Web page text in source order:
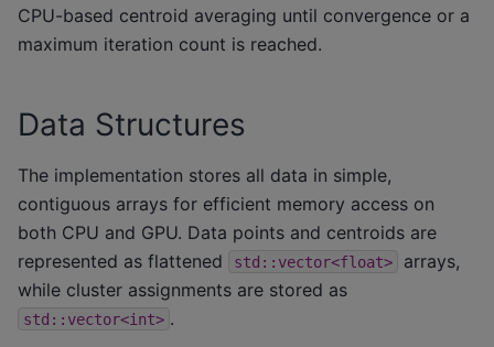
CPU-based centroid averaging until convergence or a
maximum iteration count is reached.
Data Structures
The implementation stores all data in simple,
contiguous arrays for efficient memory access on
both CPU and GPU. Data points and centroids are
represented as flattened
std::vector<float>
arrays,
while cluster assignments are stored as
std::vector<int> .